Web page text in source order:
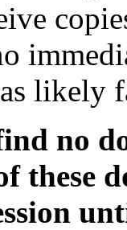
likely
no
these